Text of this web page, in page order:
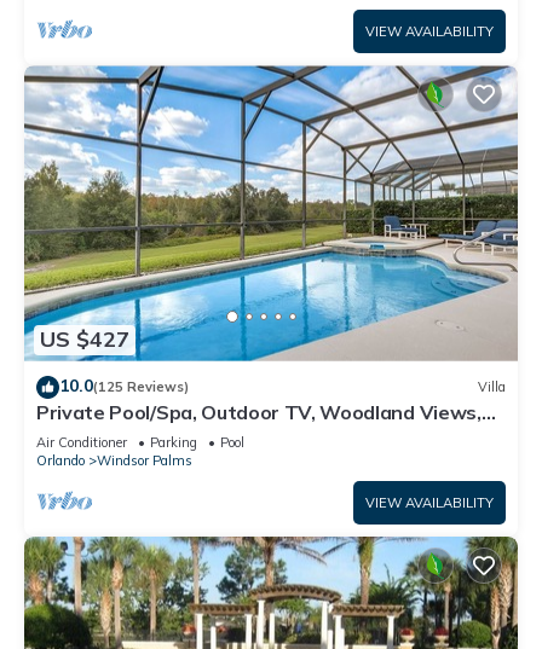
VIEW AVAILABILITY
US $427
10.0(125 Reviews) Villa
Private Pool/Spa, Outdoor TV, Woodland Views,
Windsor Palms, Minutes to Disney
Air Conditioner Parking
Pool
Orlando
Windsor Palms
VIEW AVAILABILITY